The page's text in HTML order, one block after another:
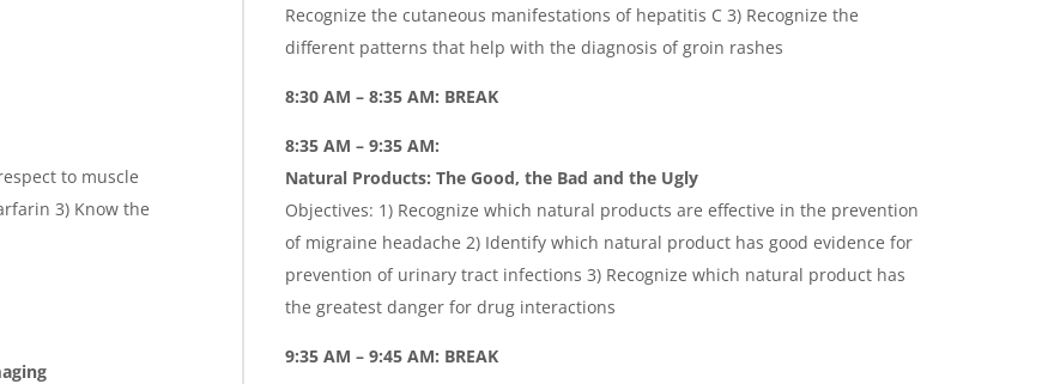
to muscle
3) Know the
Recognize the cutaneous manifestations of hepatitis C 3) Recognize the
different patterns that help with the diagnosis of groin rashes
8:30 AM – 8:35 AM: BREAK
8:35 AM – 9:35 AM:
Natural Products: The Good, the Bad and the Ugly
Objectives: 1) Recognize which natural products are effective in the prevention
of migraine headache 2) Identify which natural product has good evidence for
prevention of urinary tract infections 3) Recognize which natural product has
the greatest danger for drug interactions
9:35 AM – 9:45 AM: BREAK